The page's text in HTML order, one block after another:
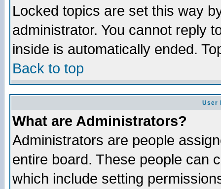
Locked topics are set this way
administrator. You cannot reply
inside is automatically ended.
Back to top
User
What are Administrators?
Administrators are people
entire board. These people can
which include setting